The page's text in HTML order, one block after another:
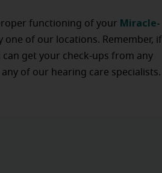
functioning of your Miracle-
one of our locations. Remember, if
can get your check-ups from any
of our hearing care specialists.